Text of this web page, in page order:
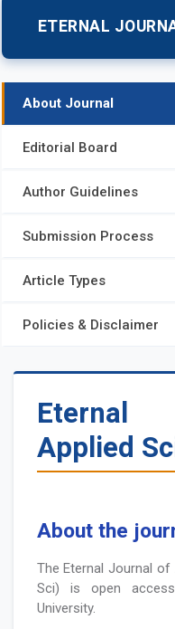
ETERNAL
About Journal
Editorial Board
Author Guidelines
Submission Process
Article Types
Policies & Disclaimer
Applied
About the
The Eternal Journal of
Sci) is open
University.